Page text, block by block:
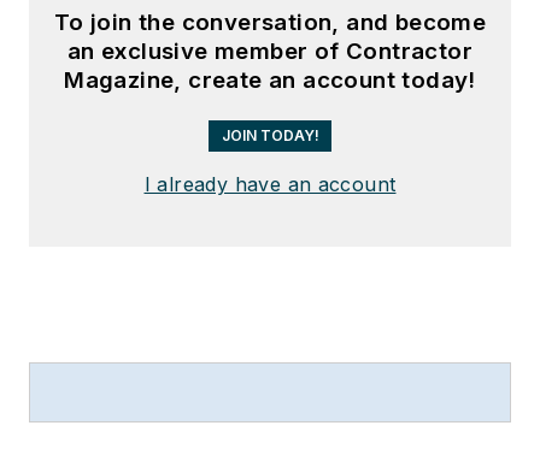
To join the conversation, and become
an exclusive member of Contractor
Magazine, create an account today!
JOIN TODAY!
I already have an account